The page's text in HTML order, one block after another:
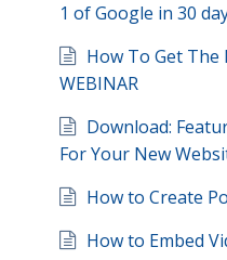
1 of Google in 30
How To Get
WEBINAR
Download:
For Your New
How to Create
How to Embed